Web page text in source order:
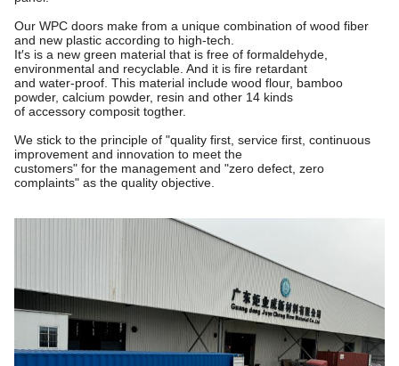
Our WPC doors make from a unique combination of wood fiber
and new plastic according to high-tech.
It′s is a new green material that is free of formaldehyde,
environmental and recyclable. And it is fire retardant
and water-proof. This material include wood flour, bamboo
powder, calcium powder, resin and other 14 kinds
of accessory composit togther.
We stick to the principle of "quality first, service first, continuous
improvement and innovation to meet the
customers" for the management and "zero defect, zero
complaints" as the quality objective.